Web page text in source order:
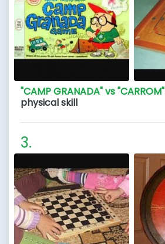
"CAMP GRANADA" vs "CARROM"
physical skill